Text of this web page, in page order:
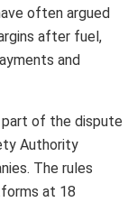
often argued
after fuel,
and
of the dispute
Authority
The rules
at 18